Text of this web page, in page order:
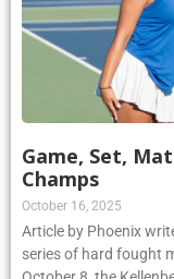
Game, Set,
Champs
October 16, 2025
Article by Phoenix
series of hard fought